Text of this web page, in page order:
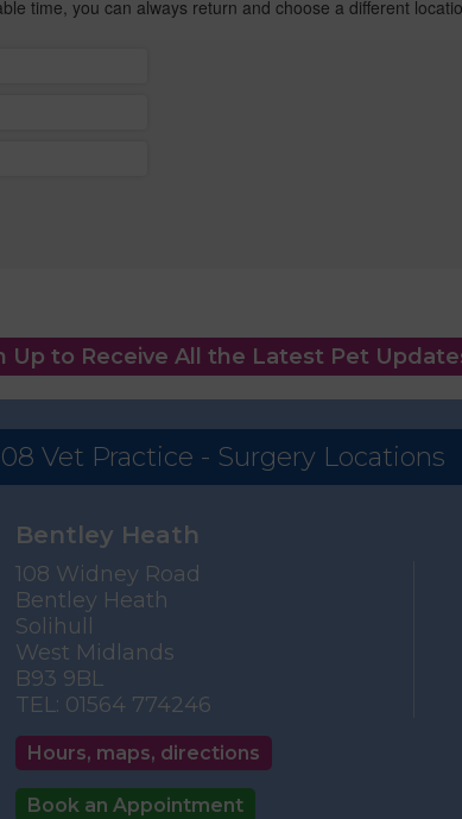
time, you can always return and choose a different
Up to Receive All the Latest Pet
Vet Practice - Surgery Locations
Bentley Heath
108 Widney Road
Bentley Heath
Solihull
West Midlands
B93 9BL
TEL: 01564 774246
Hours, maps, directions
Book an Appointment